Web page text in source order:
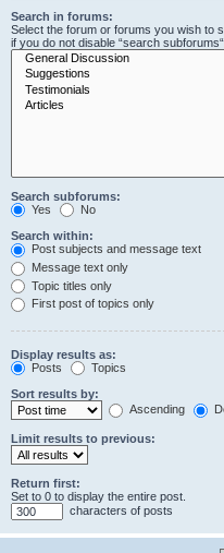
Search in forums:
Select the forum or forums you wish to
if you do not disable “search subforums“
Search subforums:
Yes
No
Search within:
Post subjects and message text
Message text only
Topic titles only
First post of topics only
Display results as:
Posts
Topics
Sort results by:
Ascending
Limit results to previous:
Return first:
Set to 0 to display the entire post.
characters of posts